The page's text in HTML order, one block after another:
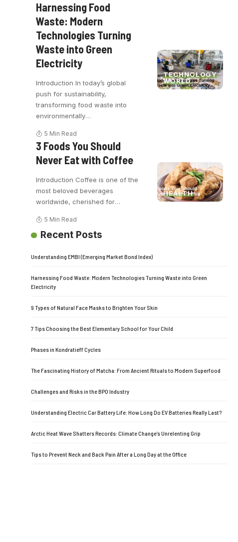
TECHNOLOGY
WORLD
Harnessing Food
Waste: Modern
Technologies Turning
Waste into Green
Electricity
Introduction In today’s global
push for sustainability,
transforming food waste into
environmentally…
5 Min Read
HEALTH
3 Foods You Should
Never Eat with Coffee
Introduction Coffee is one of the
most beloved beverages
worldwide, cherished for…
5 Min Read
Recent Posts
Understanding EMBI (Emerging Market Bond Index)
Harnessing Food Waste: Modern Technologies Turning Waste into Green
Electricity
9 Types of Natural Face Masks to Brighten Your Skin
7 Tips Choosing the Best Elementary School for Your Child
Phases in Kondratieff Cycles
The Fascinating History of Matcha: From Ancient Rituals to Modern Superfood
Challenges and Risks in the BPO Industry
Understanding Electric Car Battery Life: How Long Do EV Batteries Really Last?
Arctic Heat Wave Shatters Records: Climate Change’s Unrelenting Grip
Tips to Prevent Neck and Back Pain After a Long Day at the Office